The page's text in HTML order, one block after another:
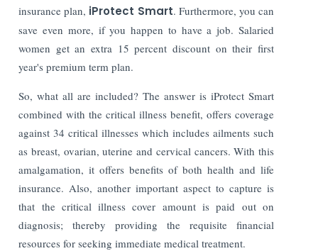
insurance plan, iProtect Smart. Furthermore, you can
save even more, if you happen to have a job. Salaried
women get an extra 15 percent discount on their first
year's premium term plan.
So, what all are included? The answer is iProtect Smart
combined with the critical illness benefit, offers coverage
against 34 critical illnesses which includes ailments such
as breast, ovarian, uterine and cervical cancers. With this
amalgamation, it offers benefits of both health and life
insurance. Also, another important aspect to capture is
that the critical illness cover amount is paid out on
diagnosis; thereby providing the requisite financial
resources for seeking immediate medical treatment.